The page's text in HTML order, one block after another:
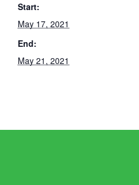
Start:
May 17, 2021
End:
May 21, 2021